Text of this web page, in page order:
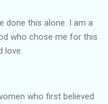
done this alone. I am a
who chose me for this
love.
who first believed